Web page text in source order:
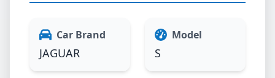
Car Brand
JAGUAR
Model
S